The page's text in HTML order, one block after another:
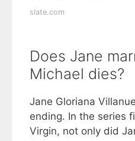
slate.com
Does Jane
Michael dies?
Jane Gloriana
ending. In the series
Virgin, not only did